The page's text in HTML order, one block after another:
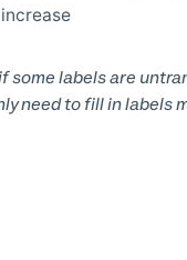
labels are
need to fill in